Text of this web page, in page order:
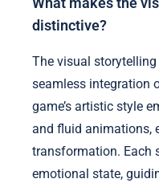
distinctive?
The visual
seamless integration
game’s artistic style
and fluid animations,
transformation. Each
emotional state,